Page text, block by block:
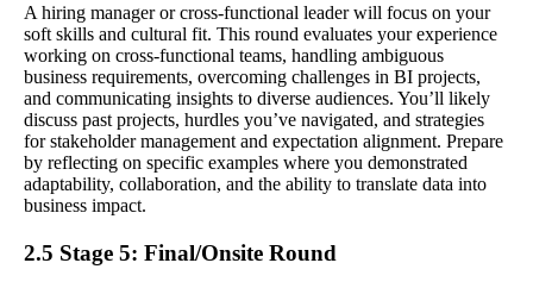
A hiring manager or cross-functional leader will focus on your
soft skills and cultural fit. This round evaluates your experience
working on cross-functional teams, handling ambiguous
business requirements, overcoming challenges in BI projects,
and communicating insights to diverse audiences. You’ll likely
discuss past projects, hurdles you’ve navigated, and strategies
for stakeholder management and expectation alignment. Prepare
by reflecting on specific examples where you demonstrated
adaptability, collaboration, and the ability to translate data into
business impact.
2.5 Stage 5: Final/Onsite Round